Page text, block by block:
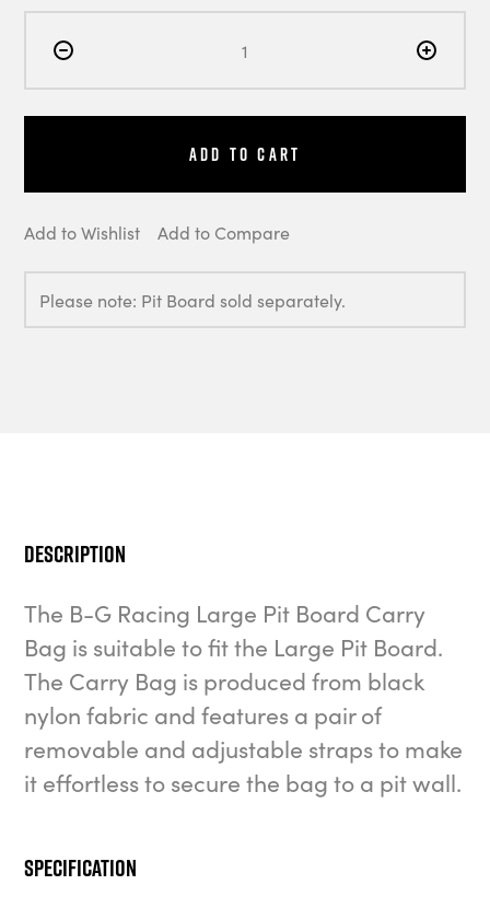
Add to Cart
Add to Wishlist Add to Compare
Please note: Pit Board sold separately.
Description
The B-G Racing Large Pit Board Carry
Bag is suitable to fit the Large Pit Board.
The Carry Bag is produced from black
nylon fabric and features a pair of
removable and adjustable straps to make
it effortless to secure the bag to a pit wall.
Specification